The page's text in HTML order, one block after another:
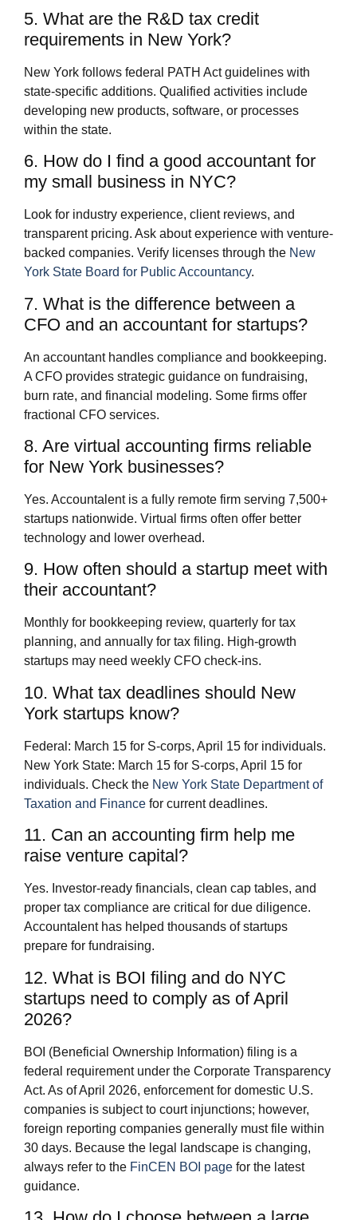
5. What are the R&D tax credit
requirements in New York?
New York follows federal PATH Act guidelines with
state-specific additions. Qualified activities include
developing new products, software, or processes
within the state.
6. How do I find a good accountant for
my small business in NYC?
Look for industry experience, client reviews, and
transparent pricing. Ask about experience with venture-
backed companies. Verify licenses through the New
York State Board for Public Accountancy.
7. What is the difference between a
CFO and an accountant for startups?
An accountant handles compliance and bookkeeping.
A CFO provides strategic guidance on fundraising,
burn rate, and financial modeling. Some firms offer
fractional CFO services.
8. Are virtual accounting firms reliable
for New York businesses?
Yes. Accountalent is a fully remote firm serving 7,500+
startups nationwide. Virtual firms often offer better
technology and lower overhead.
9. How often should a startup meet with
their accountant?
Monthly for bookkeeping review, quarterly for tax
planning, and annually for tax filing. High-growth
startups may need weekly CFO check-ins.
10. What tax deadlines should New
York startups know?
Federal: March 15 for S-corps, April 15 for individuals.
New York State: March 15 for S-corps, April 15 for
individuals. Check the New York State Department of
Taxation and Finance for current deadlines.
11. Can an accounting firm help me
raise venture capital?
Yes. Investor-ready financials, clean cap tables, and
proper tax compliance are critical for due diligence.
Accountalent has helped thousands of startups
prepare for fundraising.
12. What is BOI filing and do NYC
startups need to comply as of April
2026?
BOI (Beneficial Ownership Information) filing is a
federal requirement under the Corporate Transparency
Act. As of April 2026, enforcement for domestic U.S.
companies is subject to court injunctions; however,
foreign reporting companies generally must file within
30 days. Because the legal landscape is changing,
always refer to the FinCEN BOI page for the latest
guidance.